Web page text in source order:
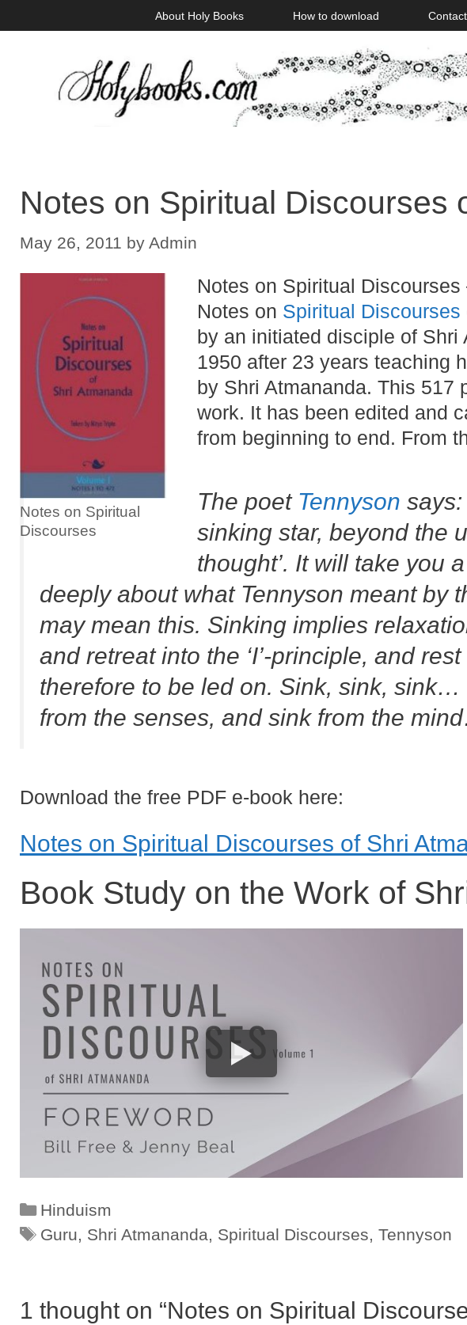
to
About Holy Books How to download Contact
Notes on Spiritual Discourses
May 26, 2011 by Admin
Notes on Spiritual
Discourses
Notes on Spiritual
Notes on Spiritual Discourses
by an initiated disciple of Shri
1950 after 23 years teaching
by Shri Atmananda. This 517
work. It has been edited and
from beginning to end. From
The poet Tennyson
sinking star, beyond the
thought’. It will take you
deeply about what Tennyson meant by
may mean this. Sinking implies
and retreat into the ‘I’-principle, and
therefore to be led on. Sink, sink, sink…
from the senses, and sink from the
Download the free PDF e-book here:
Notes on Spiritual Discourses of Shri
Book Study on the Work of
Categories
Hinduism
Tags
Guru, Shri Atmananda, Spiritual Discourses, Tennyson
1 thought on “Notes on Spiritual